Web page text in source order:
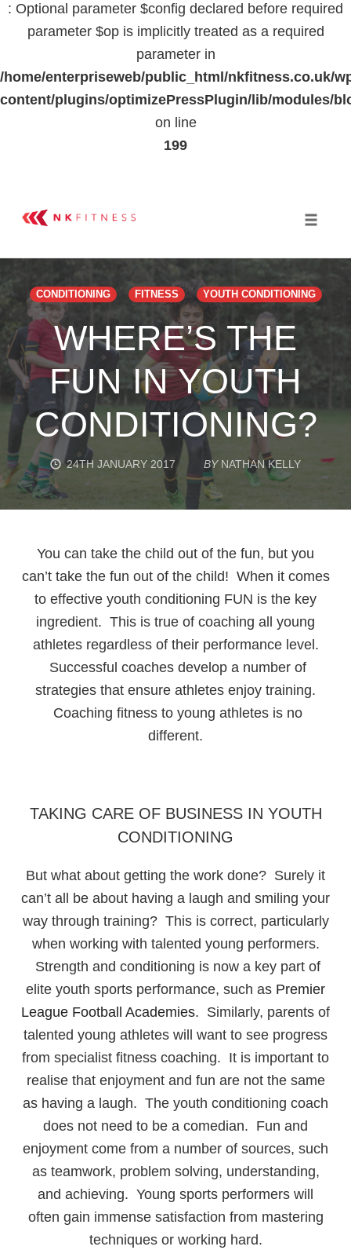
: Optional parameter $config declared before required
parameter $op is implicitly treated as a required
parameter in
/home/enterpriseweb/public_html/nkfitness.co.uk/
content/plugins/optimizePressPlugin/lib/modules/
on line
199
CONDITIONING FITNESS YOUTH CONDITIONING
WHERE’S THE
FUN IN YOUTH
CONDITIONING?
24TH JANUARY 2017 BY NATHAN KELLY
You can take the child out of the fun, but you
can’t take the fun out of the child! When it comes
to effective youth conditioning FUN is the key
ingredient. This is true of coaching all young
athletes regardless of their performance level.
Successful coaches develop a number of
strategies that ensure athletes enjoy training.
Coaching fitness to young athletes is no
different.
TAKING CARE OF BUSINESS IN YOUTH
CONDITIONING
But what about getting the work done? Surely it
can’t all be about having a laugh and smiling your
way through training? This is correct, particularly
when working with talented young performers.
Strength and conditioning is now a key part of
elite youth sports performance, such as Premier
League Football Academies. Similarly, parents of
talented young athletes will want to see progress
from specialist fitness coaching. It is important to
realise that enjoyment and fun are not the same
as having a laugh. The youth conditioning coach
does not need to be a comedian. Fun and
enjoyment come from a number of sources, such
as teamwork, problem solving, understanding,
and achieving. Young sports performers will
often gain immense satisfaction from mastering
techniques or working hard.